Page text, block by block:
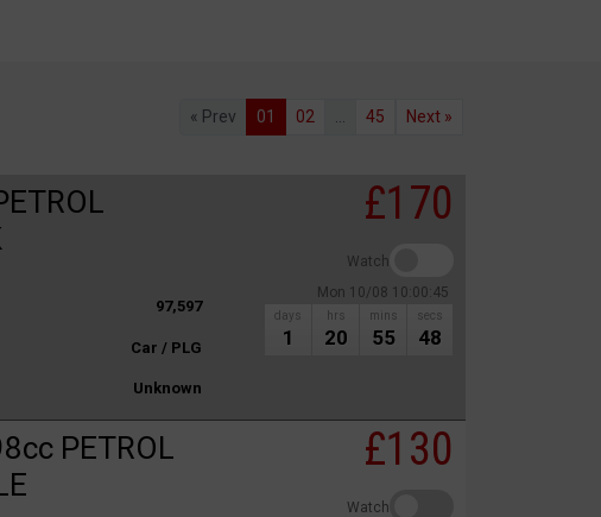
« Prev 01 02 45 Next »
97,597
Car / PLG
Unknown
£170
Watch
Mon 10/08 10:00:45
days
1
hrs
20
mins
55
secs
48
PETROL
£130
Watch